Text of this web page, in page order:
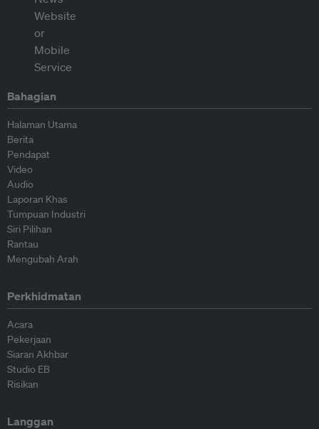
Bahagian
Halaman Utama
Berita
Pendapat
Video
Audio
Laporan Khas
Tumpuan Industri
Siri Pilihan
Rantau
Mengubah Arah
Perkhidmatan
Acara
Pekerjaan
Siaran Akhbar
Studio EB
Risikan
Langgan